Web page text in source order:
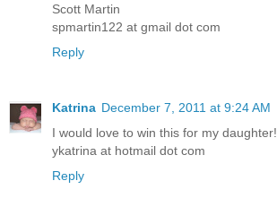
Scott Martin
spmartin122 at gmail dot com
Reply
Katrina December 7, 2011 at 9:24 AM
I would love to win this for my daughter!
ykatrina at hotmail dot com
Reply